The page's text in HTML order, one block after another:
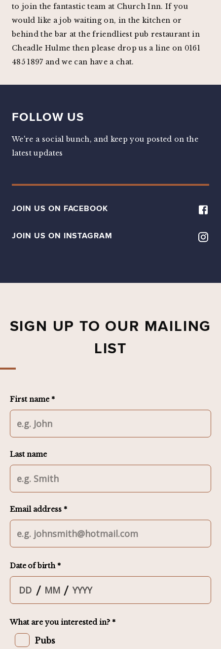
to join the fantastic team at Church Inn. If you
would like a job waiting on, in the kitchen or
behind the bar at the friendliest pub restaurant in
Cheadle Hulme then please drop us a line on 0161
485 1897 and we can have a chat.
FOLLOW US
We're a social bunch, and keep you posted on the
latest updates
JOIN US ON FACEBOOK
JOIN US ON INSTAGRAM
SIGN UP TO OUR MAILING
LIST